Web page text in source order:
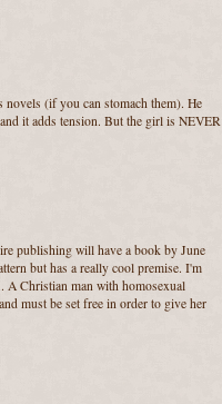
(if you can stomach them). He
it adds tension. But the girl is NEVER
publishing will have a book by June
but has a really cool premise. I'm
A Christian man with homosexual
must be set free in order to give her